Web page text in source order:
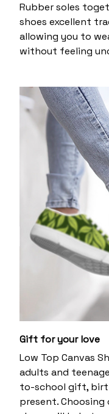
Rubber soles
shoes excellent
allowing you to
without feeling
Gift for your love
Low Top Canvas
adults and
to-school gift,
present.